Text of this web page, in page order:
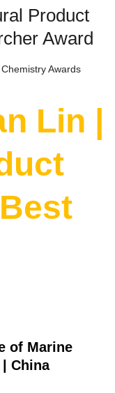
Product
Award
Awards
Lin |
of Marine
China